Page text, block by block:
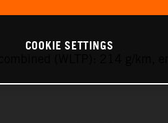
(WLTP): 214 g/km,
COOKIE SETTINGS